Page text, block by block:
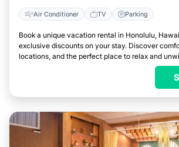
Air Conditioner TV Parking
Book a unique vacation rental in Honolulu,
exclusive discounts on your stay. Discover
locations, and the perfect place to relax and